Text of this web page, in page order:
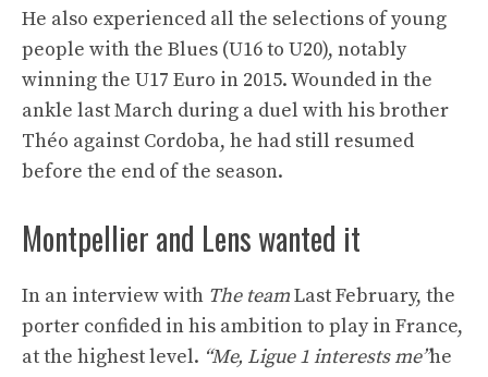
He also experienced all the selections of young
people with the Blues (U16 to U20), notably
winning the U17 Euro in 2015. Wounded in the
ankle last March during a duel with his brother
Théo against Cordoba, he had still resumed
before the end of the season.
Montpellier and Lens wanted it
In an interview with The teamLast February, the
porter confided in his ambition to play in France,
at the highest level. “Me, Ligue 1 interests me”he